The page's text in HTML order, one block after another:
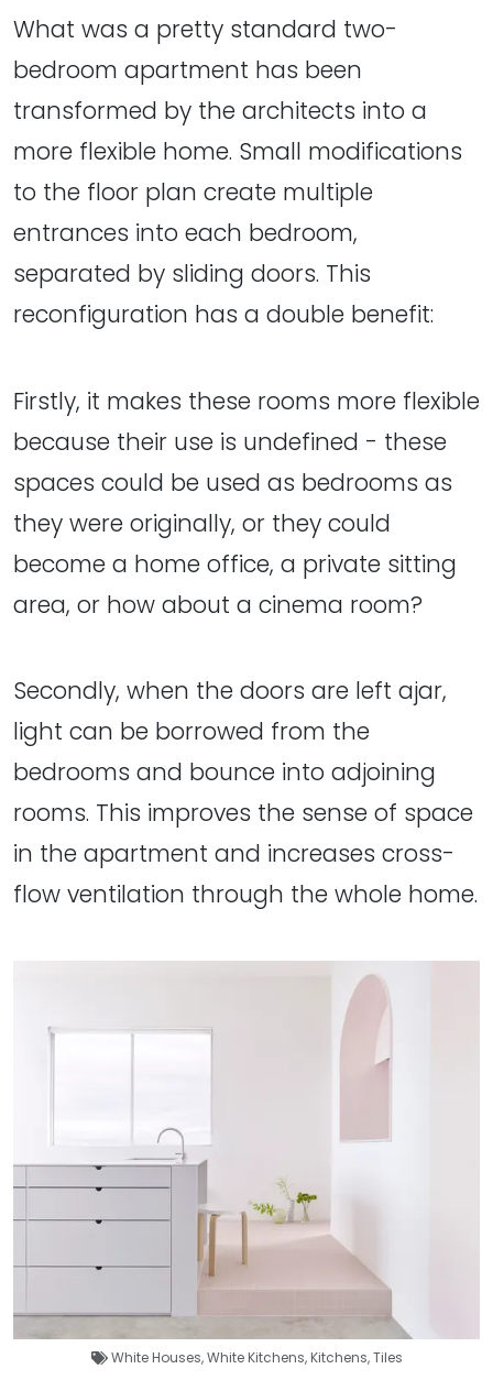
What was a pretty standard two-
bedroom apartment has been
transformed by the architects into a
more flexible home. Small modifications
to the floor plan create multiple
entrances into each bedroom,
separated by sliding doors. This
reconfiguration has a double benefit:
Firstly, it makes these rooms more flexible
because their use is undefined - these
spaces could be used as bedrooms as
they were originally, or they could
become a home office, a private sitting
area, or how about a cinema room?
Secondly, when the doors are left ajar,
light can be borrowed from the
bedrooms and bounce into adjoining
rooms. This improves the sense of space
in the apartment and increases cross-
flow ventilation through the whole home.
White Houses,White Kitchens,Kitchens,Tiles